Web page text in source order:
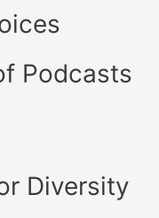
Podcasts
Diversity